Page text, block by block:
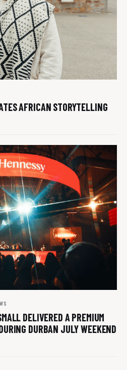
AFRICAN STORYTELLING
DELIVERED A PREMIUM
DURBAN JULY WEEKEND